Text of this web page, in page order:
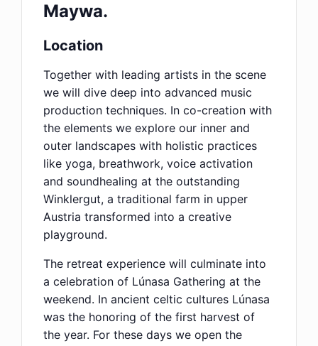
Maywa.
Location
Together with leading artists in the scene
we will dive deep into advanced music
production techniques. In co-creation with
the elements we explore our inner and
outer landscapes with holistic practices
like yoga, breathwork, voice activation
and soundhealing at the outstanding
Winklergut, a traditional farm in upper
Austria transformed into a creative
playground.
The retreat experience will culminate into
a celebration of Lúnasa Gathering at the
weekend. In ancient celtic cultures Lúnasa
was the honoring of the first harvest of
the year. For these days we open the